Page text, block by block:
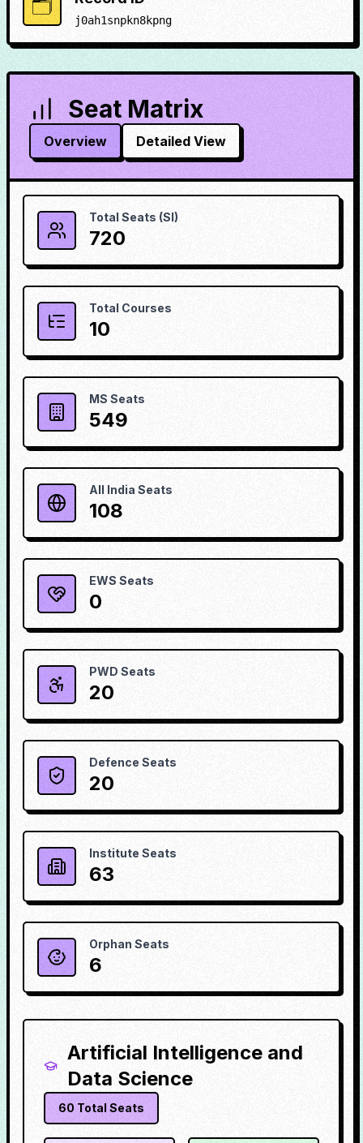
🗂️
j0ah1snpkn8kpng
Seat Matrix
Overview Detailed View
Total Seats (SI)
720
Total Courses
10
MS Seats
549
All India Seats
108
EWS Seats
0
PWD Seats
20
Defence Seats
20
Institute Seats
63
Orphan Seats
6
Artificial Intelligence and
Data Science
60 Total Seats